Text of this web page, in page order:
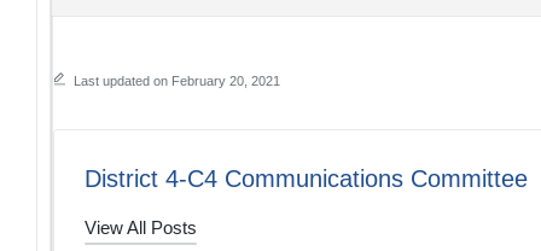
Last updated on February 20, 2021
District 4-C4 Communications Committee
View All Posts